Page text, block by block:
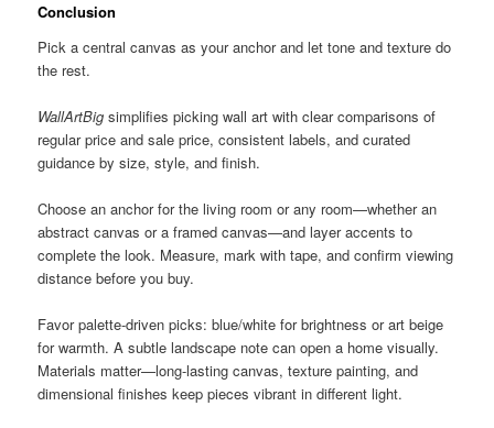
Conclusion
Pick a central canvas as your anchor and let tone and texture do
the rest.
WallArtBig simplifies picking wall art with clear comparisons of
regular price and sale price, consistent labels, and curated
guidance by size, style, and finish.
Choose an anchor for the living room or any room—whether an
abstract canvas or a framed canvas—and layer accents to
complete the look. Measure, mark with tape, and confirm viewing
distance before you buy.
Favor palette-driven picks: blue/white for brightness or art beige
for warmth. A subtle landscape note can open a home visually.
Materials matter—long-lasting canvas, texture painting, and
dimensional finishes keep pieces vibrant in different light.